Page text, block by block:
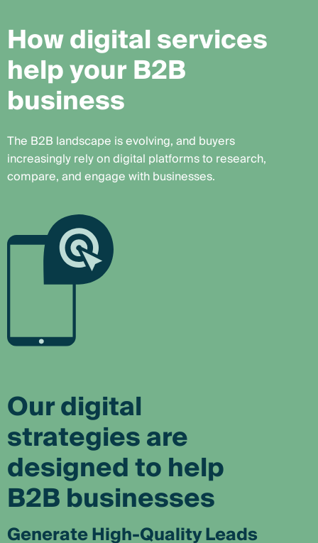
Howdigitalservices
helpyourB2B
business
The B2B landscape is evolving, and buyers
increasingly rely on digital platforms to research,
compare, and engage with businesses.
Our digital
strategies are
designed to help
B2B businesses
Generate High-Quality Leads